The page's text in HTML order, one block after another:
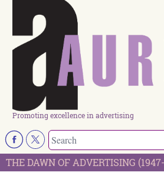
Promoting excellence in advertising
THE DAWN OF ADVERTISING